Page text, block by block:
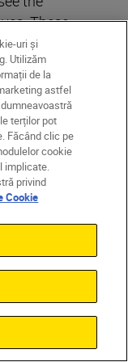
These
and
picture
eyes can
these
like,
the
them,
crop in to
the
great
uri și
Utilizăm
de la
astfel
terților pot
Făcând clic pe
cookie
implicate.
privind
Cookie